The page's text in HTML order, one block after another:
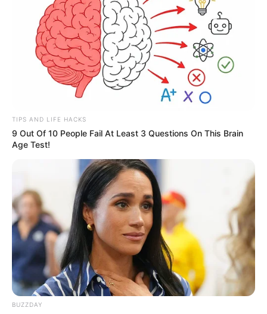
TIPS AND LIFE HACKS
9 Out Of 10 People Fail At Least 3 Questions On This Brain
Age Test!
BUZZDAY